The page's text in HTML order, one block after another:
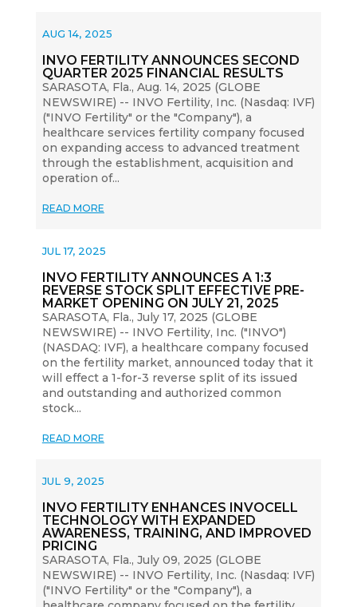
INVO FERTILITY ANNOUNCES SECOND
QUARTER 2025 FINANCIAL RESULTS
AUG 14, 2025
SARASOTA, Fla., Aug. 14, 2025 (GLOBE
NEWSWIRE) -- INVO Fertility, Inc. (Nasdaq: IVF)
("INVO Fertility" or the "Company"), a
healthcare services fertility company focused
on expanding access to advanced treatment
through the establishment, acquisition and
operation of...
READ MORE
INVO FERTILITY ANNOUNCES A 1:3
REVERSE STOCK SPLIT EFFECTIVE PRE-
MARKET OPENING ON JULY 21, 2025
JUL 17, 2025
SARASOTA, Fla., July 17, 2025 (GLOBE
NEWSWIRE) -- INVO Fertility, Inc. ("INVO")
(NASDAQ: IVF), a healthcare company focused
on the fertility market, announced today that it
will effect a 1-for-3 reverse split of its issued
and outstanding and authorized common
stock...
READ MORE
INVO FERTILITY ENHANCES INVOCELL
TECHNOLOGY WITH EXPANDED
AWARENESS, TRAINING, AND IMPROVED
PRICING
JUL 9, 2025
SARASOTA, Fla., July 09, 2025 (GLOBE
NEWSWIRE) -- INVO Fertility, Inc. (Nasdaq: IVF)
("INVO Fertility" or the "Company"), a